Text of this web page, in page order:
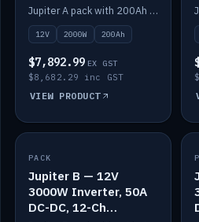
Jupiter A pack with 200Ah solid-state lithium built in.
12V 2000W 200Ah
$7,892.99 EX GST
$8,682.29 inc GST
VIEW PRODUCT
IN STOCK
PACK
Jupiter B — 12V
3000W Inverter, 50A
DC-DC, 12-Ch